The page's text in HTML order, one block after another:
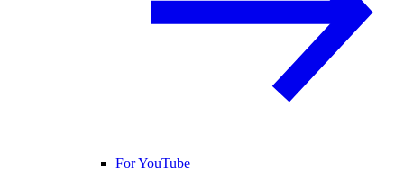
For YouTube